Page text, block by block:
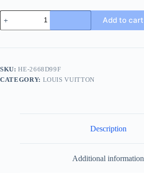
Louis
Vuitton
Men's
Canvas
Add to cart
SKU:HE-2668D99F
CATEGORY: LOUIS VUITTON
Description
Additional information